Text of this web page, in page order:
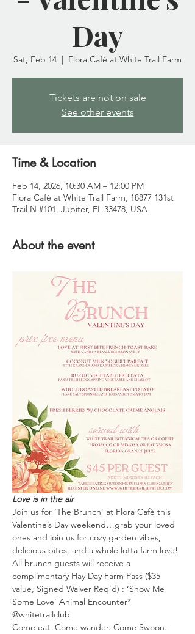
Day
Sat, Feb 14
  |
Flora Cafè at White Trail Farm
Tickets are not on sale
See other events
Time & Location
Feb 14, 2026, 10:30 AM – 12:00 PM
Flora Cafè at White Trail Farm, 18877 131st
Trail N #101, Jupiter, FL 33478, USA
About the event
Love is in the air
Join us for ‘The Brunch’ at Flora Cafè this
Valentine’s Day weekend…grab your loved
ones and join us for cozy garden vibes,
delicious bites, and a whole lotta farm love!
All brunch guests will receive a
complimentary Hay Day Farm Pass ($35
value, Signed Waiver Req’d) : ‘Show Me
Some Love’ Animal Encounter*
@whitetrailclub
Come eat. Come wander. Come Swoon.